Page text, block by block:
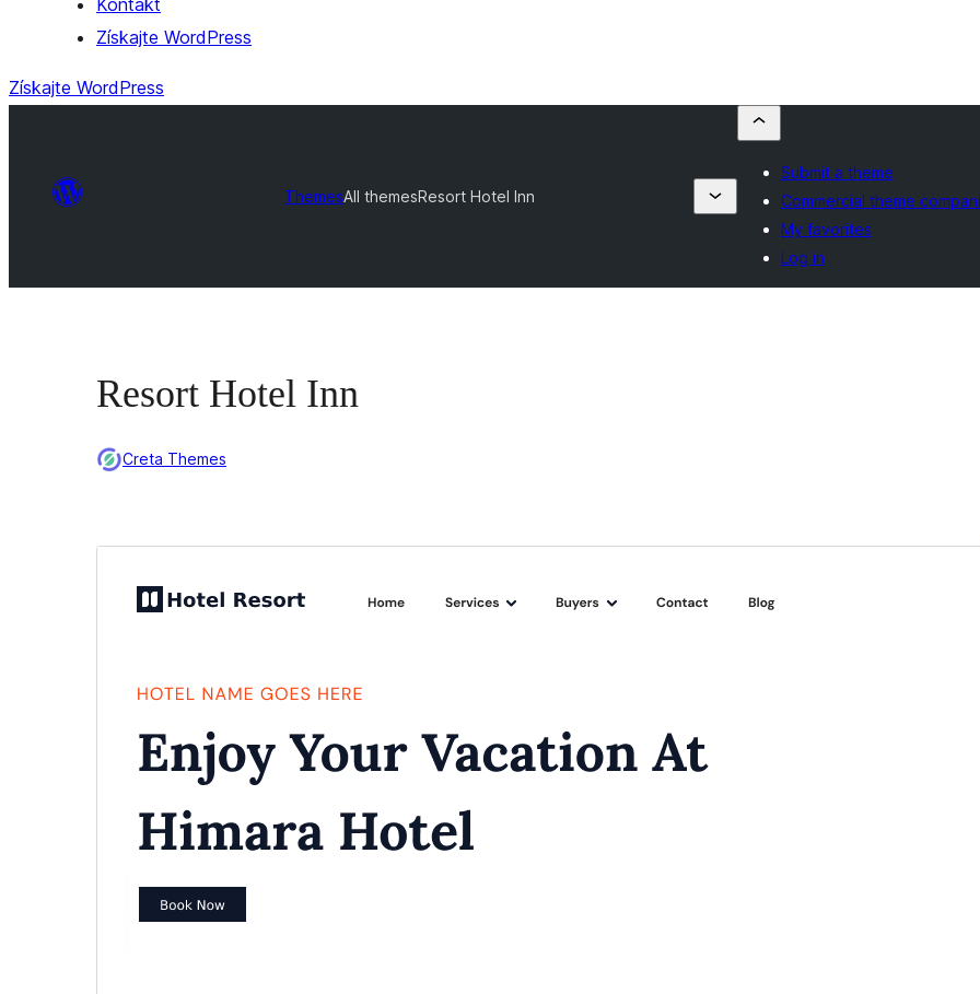
Kontakt
Získajte WordPress
Získajte WordPress
ThemesAll themesResort Hotel Inn
Submit a theme
Commercial theme
My favorites
Log in
Resort Hotel Inn
Creta Themes